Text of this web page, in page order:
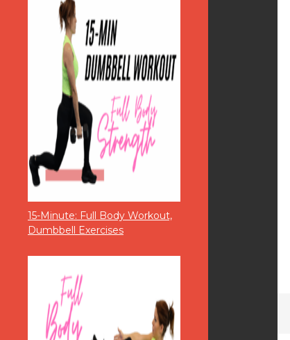
15-Minute: Full Body Workout,
Dumbbell Exercises